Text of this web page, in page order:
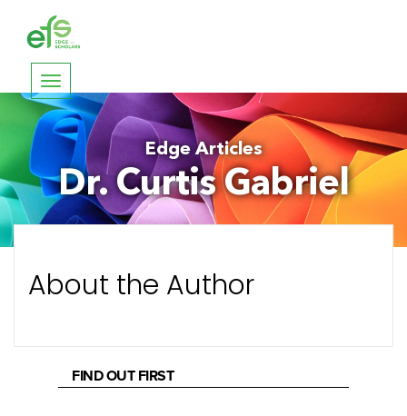
Toggle
navigation
Edge Articles
Dr. Curtis Gabriel
About the Author
FIND OUT FIRST